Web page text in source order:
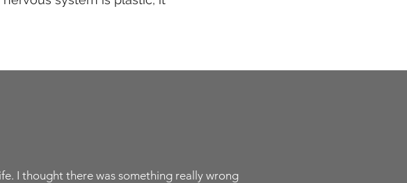
I thought there was something really wrong